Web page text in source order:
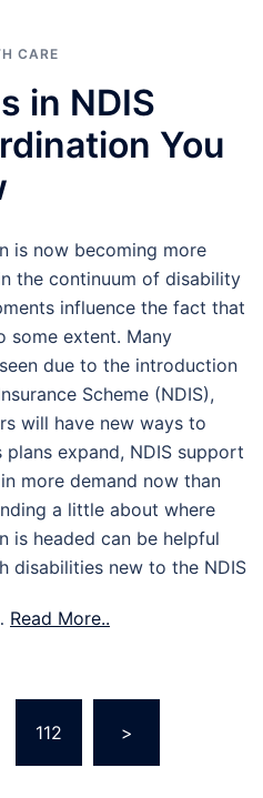
CARE
in NDIS
You
is now becoming more
the continuum of disability
influence the fact that
some extent. Many
due to the introduction
Scheme (NDIS),
will have new ways to
expand, NDIS support
more demand now than
a little about where
is headed can be helpful
disabilities new to the NDIS
Read More..
112 >